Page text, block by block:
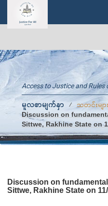
Access to Justice and
မူလစာမျက်နှာ ⁄ သတင်းများ
Discussion on
Sittwe, Rakhine State on
Discussion on
Sittwe, Rakhine State on